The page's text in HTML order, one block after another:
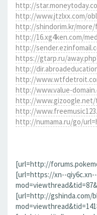
http://
http://www.jtzlxx.com/
http://shindorim.kr/more/
http://16.xg4ken.com/
http://
https://gtarp.ru/
http://
http://
http://www.value-
http://www.gizoogle.net/
http://
http://numama.ru/go/
[url=http://
[url=https://xn--
[url=http://gshinda.com/